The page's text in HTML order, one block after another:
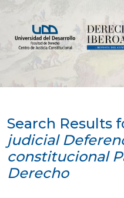
Search Results
judicial
constitucional
Derecho